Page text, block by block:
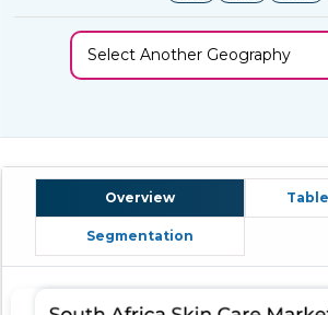
Select Another Geography
Overview
Segmentation